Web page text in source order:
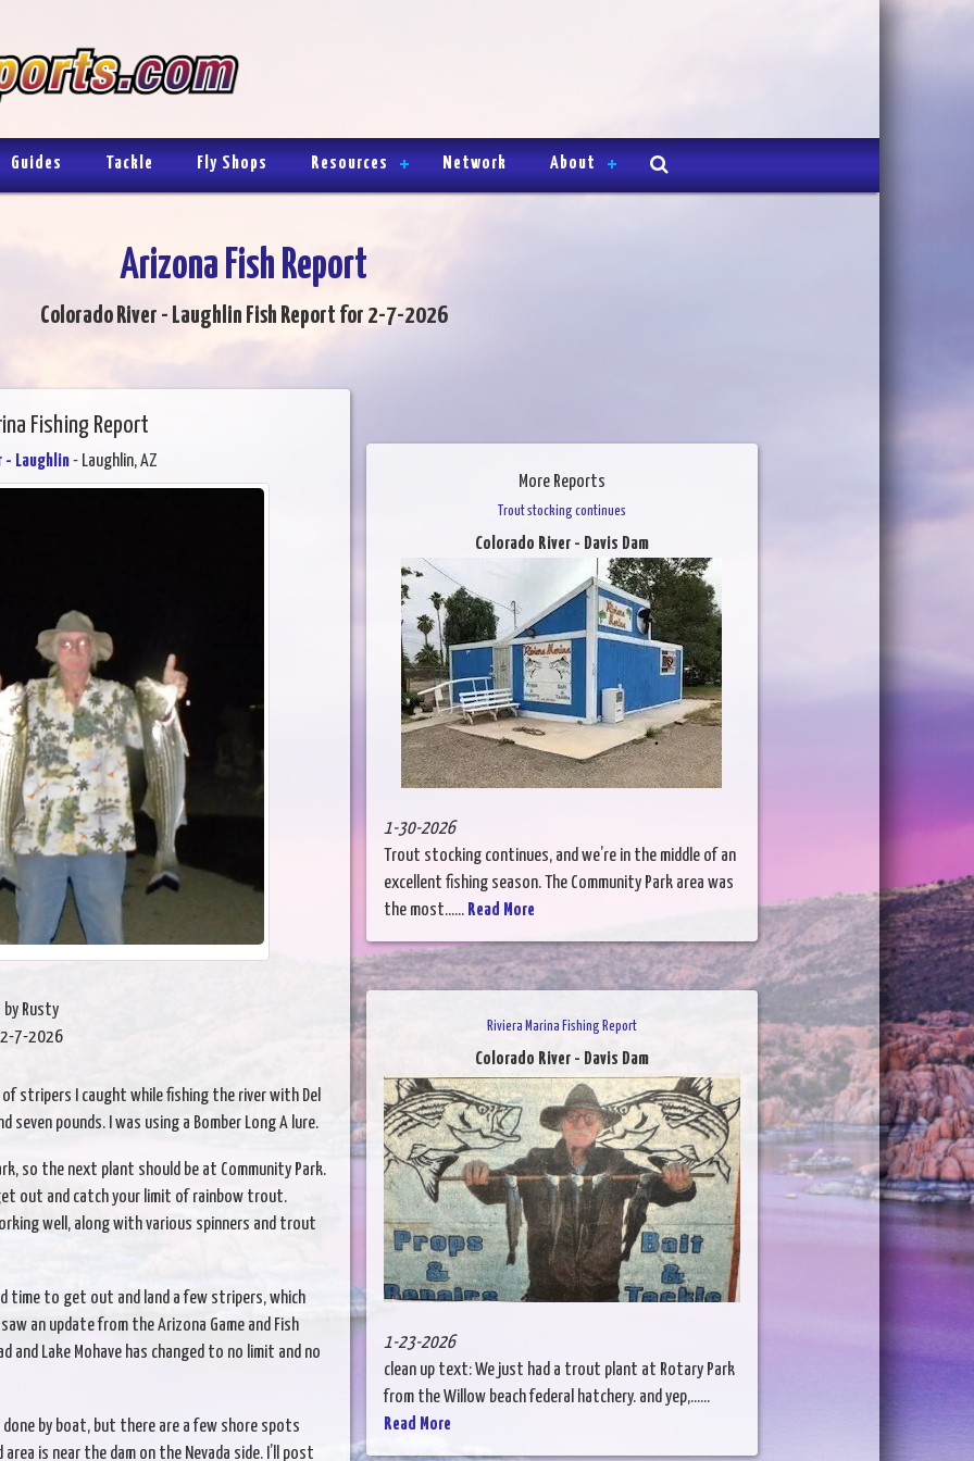
Guides Tackle Fly Shops Resources Network About
Arizona Fish Report
Colorado River - Laughlin Fish Report for 2-7-2026
Fishing Report
- Laughlin- Laughlin, AZ
by Rusty
2-7-2026
stripers I caught while fishing the river with Del
seven pounds. I was using a Bomber Long A lure.
so the next plant should be at Community Park.
out and catch your limit of rainbow trout.
well, along with various spinners and trout
time to get out and land a few stripers, which
an update from the Arizona Game and Fish
Lake Mohave has changed to no limit and no
by boat, but there are a few shore spots
is near the dam on the Nevada side. I’ll post
More Reports
Trout stocking continues
Colorado River - Davis Dam
1-30-2026
Trout stocking continues, and we’re in the middle of an
excellent fishing season. The Community Park area was
the most...... Read More
Riviera Marina Fishing Report
Colorado River - Davis Dam
1-23-2026
clean up text: We just had a trout plant at Rotary Park
from the Willow beach federal hatchery. and yep,......
Read More